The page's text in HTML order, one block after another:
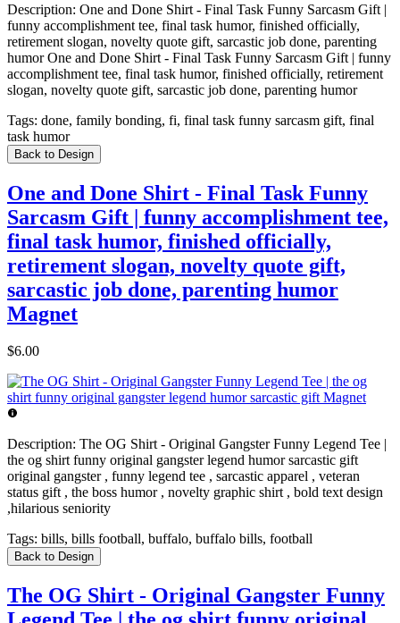
Description: One and Done Shirt - Final Task Funny Sarcasm Gift |
funny accomplishment tee, final task humor, finished officially,
retirement slogan, novelty quote gift, sarcastic job done, parenting
humor One and Done Shirt - Final Task Funny Sarcasm Gift | funny
accomplishment tee, final task humor, finished officially, retirement
slogan, novelty quote gift, sarcastic job done, parenting humor
Tags: done, family bonding, fi, final task funny sarcasm gift, final
task humor
Back to Design
One and Done Shirt - Final Task Funny
Sarcasm Gift | funny accomplishment tee,
final task humor, finished officially,
retirement slogan, novelty quote gift,
sarcastic job done, parenting humor
Magnet
$6.00
Description: The OG Shirt - Original Gangster Funny Legend Tee |
the og shirt funny original gangster legend humor sarcastic gift
original gangster , funny legend tee , sarcastic apparel , veteran
status gift , the boss humor , novelty graphic shirt , bold text design
,hilarious seniority
Tags: bills, bills football, buffalo, buffalo bills, football
Back to Design
The OG Shirt - Original Gangster Funny